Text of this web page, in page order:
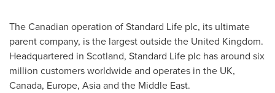
The Canadian operation of Standard Life plc, its ultimate
parent company, is the largest outside the United Kingdom.
Headquartered in Scotland, Standard Life plc has around six
million customers worldwide and operates in the UK,
Canada, Europe, Asiaand the Middle East.